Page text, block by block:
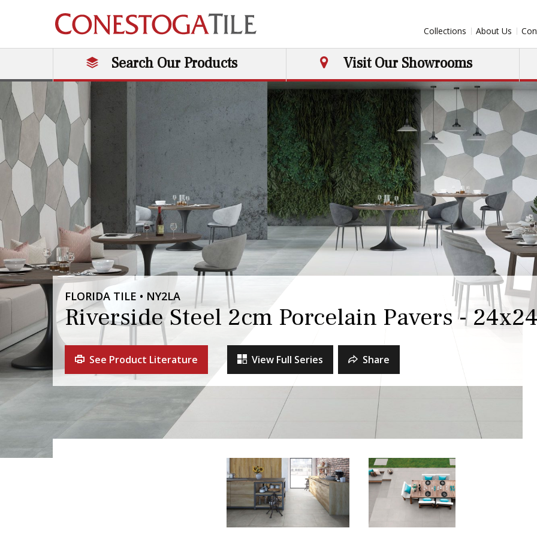
Main Navigation
Search Our Products Visit Our Showrooms
Collections About Us
FLORIDA TILE • NY2LA
Riverside Steel 2cm Porcelain Pavers -
See Product Literature View Full Series Share